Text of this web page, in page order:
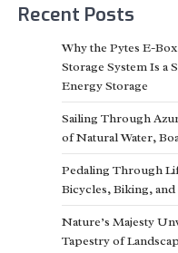
Recent Posts
Why the Pytes E-
Storage System Is a
Energy Storage
Sailing Through
of Natural Water,
Pedaling Through
Bicycles, Biking,
Nature’s Majesty
Tapestry of